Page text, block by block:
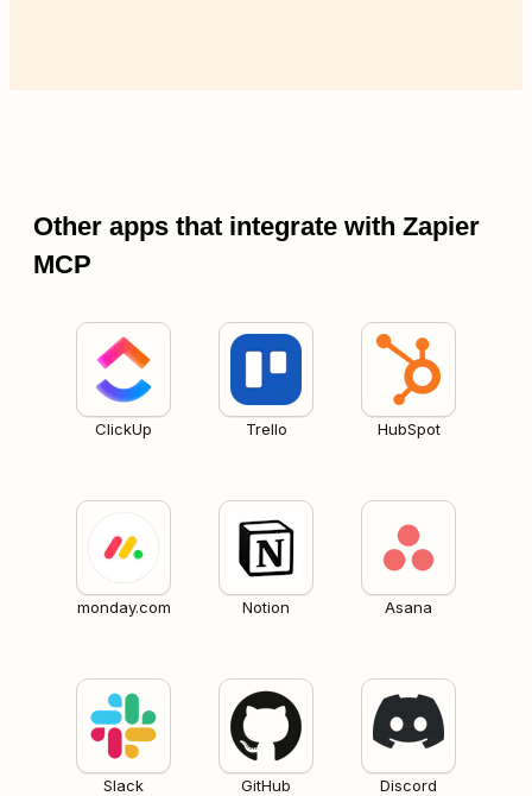
Other apps that integrate with Zapier
MCP
ClickUp Trello HubSpot
monday.com Notion Asana
Slack GitHub Discord